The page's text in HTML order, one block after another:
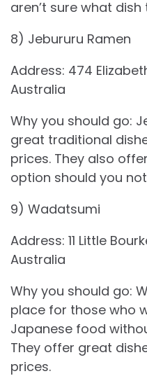
aren’t sure what
8) Jebururu Ramen
Address: 474
Australia
Why you should go:
great traditional
prices. They also
option should you
9) Wadatsumi
Address: 11 Little
Australia
Why you should go:
place for those who
Japanese food
They offer great
prices.